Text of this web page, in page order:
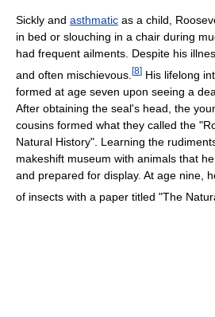
Sickly and asthmatic as a child,
in bed or slouching in a chair during
had frequent ailments. Despite his
and often mischievous. [8] His lifelong
formed at age seven upon seeing a
After obtaining the seal's head, the
cousins formed what they called the
Natural History". Learning the
makeshift museum with animals that
and prepared for display. At age nine,
of insects with a paper titled "The